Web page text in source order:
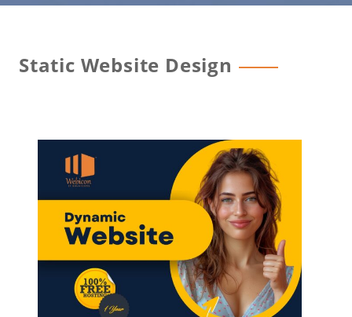
Static Website Design